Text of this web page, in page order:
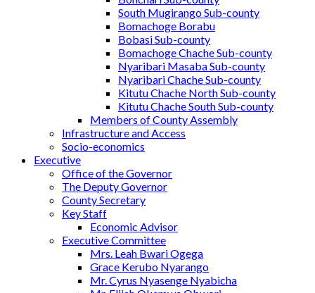
South Mugirango Sub-county
Bomachoge Borabu
Bobasi Sub-county
Bomachoge Chache Sub-county
Nyaribari Masaba Sub-county
Nyaribari Chache Sub-county
Kitutu Chache North Sub-county
Kitutu Chache South Sub-county
Members of County Assembly
Infrastructure and Access
Socio-economics
Executive
Office of the Governor
The Deputy Governor
County Secretary
Key Staff
Economic Advisor
Executive Committee
Mrs. Leah Bwari Ogega
Grace Kerubo Nyarango
Mr. Cyrus Nyasenge Nyabicha